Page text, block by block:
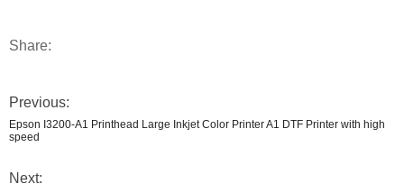
Share:
Previous:
Epson I3200-A1 Printhead Large Inkjet Color Printer A1 DTF Printer with high
speed
Next: